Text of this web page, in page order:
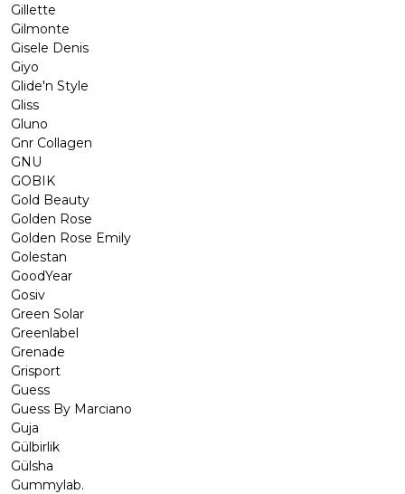
Gillette
Gilmonte
Gisele Denis
Giyo
Glide'n Style
Gliss
Gluno
Gnr Collagen
GNU
GOBIK
Gold Beauty
Golden Rose
Golden Rose Emily
Golestan
GoodYear
Gosiv
Green Solar
Greenlabel
Grenade
Grisport
Guess
Guess By Marciano
Guja
Gülbirlik
Gülsha
Gummylab.